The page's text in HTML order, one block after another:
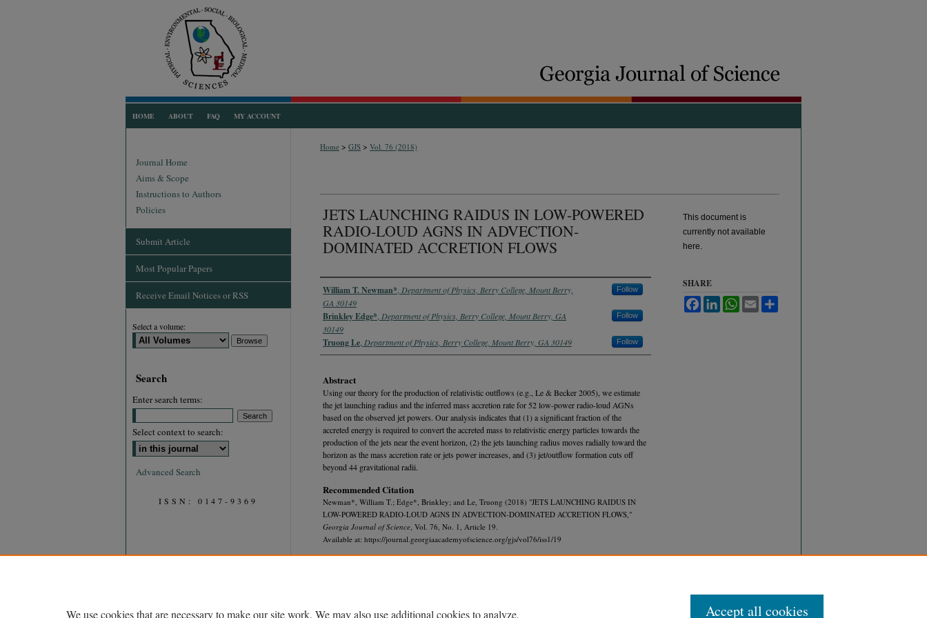
HOME ABOUT FAQ MY ACCOUNT
Home > GJS > Vol. 76 (2018)
JETS LAUNCHING RAIDUS IN LOW-POWERED
RADIO-LOUD AGNS IN ADVECTION-
DOMINATED ACCRETION FLOWS
Authors
William T. Newman* Department of Physics, Berry College, Mount Berry,
GA 30149
Follow
Brinkley Edge* Department of Physics, Berry College, Mount Berry, GA
30149
Follow
Truong Le Department of Physics, Berry College, Mount Berry, GA 30149 Follow
Abstract
Using our theory for the production of relativistic outflows (e.g., Le & Becker 2005), we estimate
the jet launching radius and the inferred mass accretion rate for 52 low-power radio-loud AGNs
based on the observed jet powers. Our analysis indicates that (1) a significant fraction of the
accreted energy is required to convert the accreted mass to relativistic energy particles towards the
production of the jets near the event horizon, (2) the jets launching radius moves radially toward the
horizon as the mass accretion rate or jets power increases, and (3) jet/outflow formation cuts off
beyond 44 gravitational radii.
Recommended Citation
Newman*, William T.; Edge*, Brinkley; and Le, Truong (2018) "JETS LAUNCHING RAIDUS IN
LOW-POWERED RADIO-LOUD AGNS IN ADVECTION-DOMINATED ACCRETION FLOWS,"
Georgia Journal of Science , Vol. 76, No. 1, Article 19.
Available at: https://journal.georgiaacademyofscience.org/gjs/vol76/iss1/19
This document is
currently not available
here.
SHARE
FacebookLinkedInWhatsApp
Email
Journal Home
Aims & Scope
Instructions to Authors
Policies
Submit Article
Most Popular Papers
Receive Email Notices or RSS
Select a volume:
Search
Enter search terms:
Select context to search:
Advanced Search
ISSN: 0147-9369
Home | About | FAQ | My Account | Accessibility Statement
We use cookies that are necessary to make our site work. We may also use additional cookies to analyze, Accept all cookies